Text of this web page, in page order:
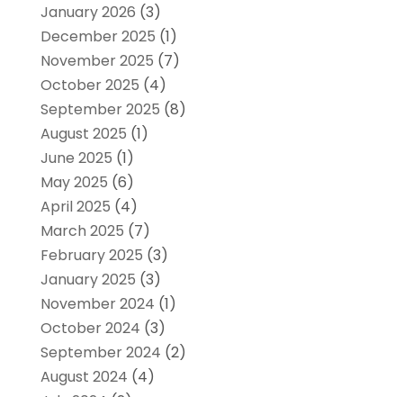
January 2026 (3)
December 2025 (1)
November 2025 (7)
October 2025 (4)
September 2025 (8)
August 2025 (1)
June 2025 (1)
May 2025 (6)
April 2025 (4)
March 2025 (7)
February 2025 (3)
January 2025 (3)
November 2024 (1)
October 2024 (3)
September 2024 (2)
August 2024 (4)